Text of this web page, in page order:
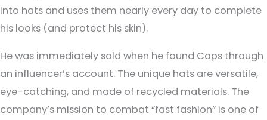
into hats and uses them nearly every day to complete
his looks (and protect his skin).
He was immediately sold when he found Caps through
an influencer’s account. The unique hats are versatile,
eye-catching, and made of recycled materials. The
company’s mission to combat “fast fashion” is one of